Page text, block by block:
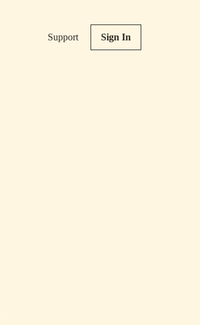
Support Sign In